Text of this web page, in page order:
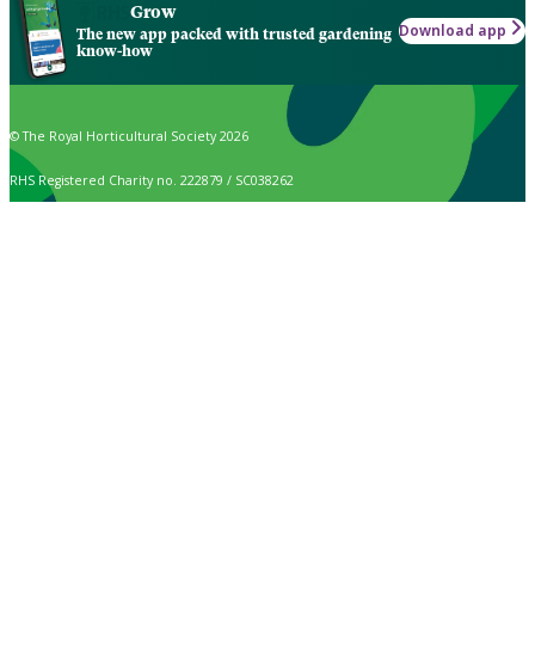
Grow
The new app packed with trusted gardening
know-how
Download app
© The Royal Horticultural Society 2026
RHS Registered Charity no. 222879 / SC038262